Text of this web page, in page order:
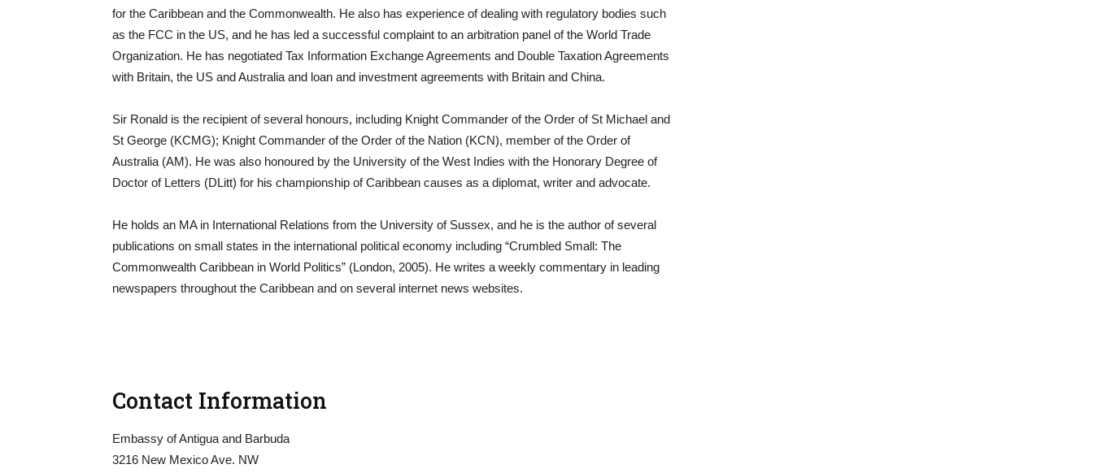
for the Caribbean and the Commonwealth. He also has experience of dealing with regulatory bodies such
as the FCC in the US, and he has led a successful complaint to an arbitration panel of the World Trade
Organization. He has negotiated Tax Information Exchange Agreements and Double Taxation Agreements
with Britain, the US and Australia and loan and investment agreements with Britain and China.
Sir Ronald is the recipient of several honours, including Knight Commander of the Order of St Michael and
St George (KCMG); Knight Commander of the Order of the Nation (KCN), member of the Order of
Australia (AM). He was also honoured by the University of the West Indies with the Honorary Degree of
Doctor of Letters (DLitt) for his championship of Caribbean causes as a diplomat, writer and advocate.
He holds an MA in International Relations from the University of Sussex, and he is the author of several
publications on small states in the international political economy including “Crumbled Small: The
Commonwealth Caribbean in World Politics” (London, 2005). He writes a weekly commentary in leading
newspapers throughout the Caribbean and on several internet news websites.
Contact Information
Embassy of Antigua and Barbuda
3216 New Mexico Ave. NW